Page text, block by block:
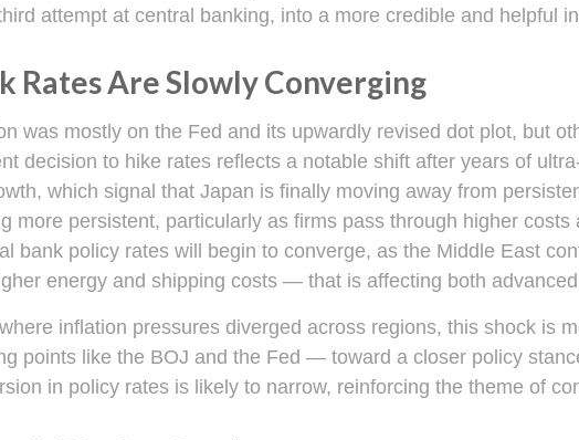
attempt at central banking, into a more credible and helpful
Rates Are Slowly Converging
was mostly on the Fed and its upwardly revised dot plot, but
decision to hike rates reflects a notable shift after years of
which signal that Japan is finally moving away from
more persistent, particularly as firms pass through higher
bank policy rates will begin to converge, as the Middle East
energy and shipping costs — that is affecting both
inflation pressures diverged across regions, this shock is
points like the BOJ and the Fed — toward a closer policy
in policy rates is likely to narrow, reinforcing the theme of